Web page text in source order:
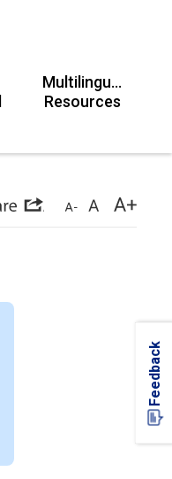
Multilingual
Resources
Feedback